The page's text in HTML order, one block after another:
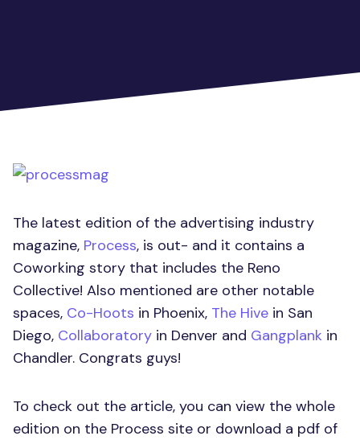
The latest edition of the advertising industry
magazine, Process, is out- and it contains a
Coworking story that includes the Reno
Collective! Also mentioned are other notable
spaces, Co-Hoots in Phoenix, The Hive in San
Diego, Collaboratory in Denver and Gangplank in
Chandler. Congrats guys!
To check out the article, you can view the whole
edition on the Process site or download a pdf of